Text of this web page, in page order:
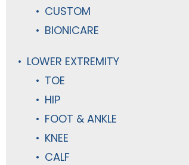
CUSTOM
BIONICARE
LOWER EXTREMITY
TOE
HIP
FOOT & ANKLE
KNEE
CALF